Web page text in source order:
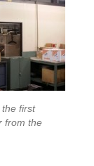
the first
from the